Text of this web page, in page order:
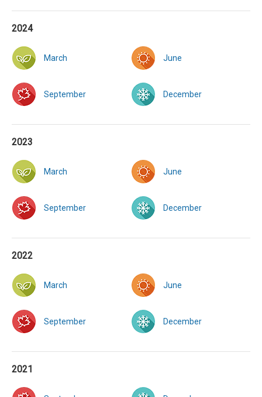
2024
March June
September December
2023
March June
September December
2022
March June
September December
2021